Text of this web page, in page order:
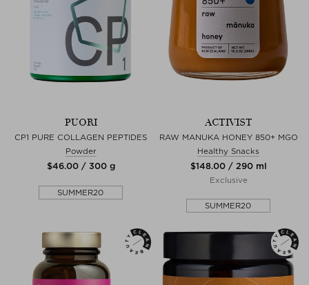
PUORI
CP1 PURE COLLAGEN PEPTIDES
Powder
$‌46.00 / 300 g
SUMMER20
ACTIVIST
RAW MANUKA HONEY 850+ MGO
Healthy Snacks
$‌148.00 / 290 ml
Exclusive
SUMMER20